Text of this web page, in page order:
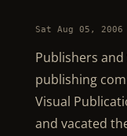
Sat Aug 05, 2006
Publishers and
publishing
Visual
and vacated